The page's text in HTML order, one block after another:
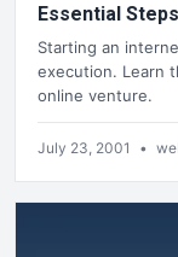
Essential Steps
Starting an
execution. Learn
online venture.
July 23, 2001 •